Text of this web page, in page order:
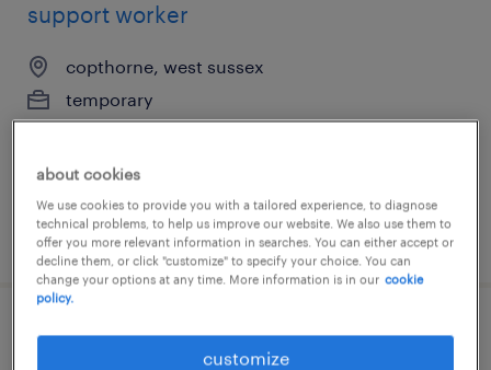
support worker
copthorne, west sussex
temporary
posted 14 july 2026
year 5 supply teacher
about cookies
We use cookies to provide you with a tailored experience, to diagnose
technical problems, to help us improve our website. We also use them to
offer you more relevant information in searches. You can either accept or
decline them, or click "customize" to specify your choice. You can
change your options at any time. More information is in our cookie
policy.
customize